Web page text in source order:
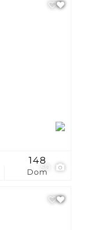
Dom
148